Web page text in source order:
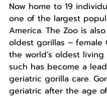
Now home to 19
one of the largest
America. The Zoo is
oldest gorillas – female
the world’s oldest
such has become a
geriatric gorilla care.
geriatric after the age